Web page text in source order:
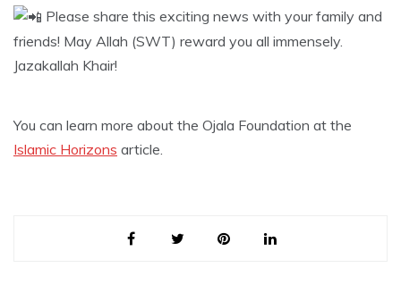
Please share this exciting news with your family and
friends! May Allah (SWT) reward you all immensely.
Jazakallah Khair!
You can learn more about the Ojala Foundation at the
Islamic Horizons article.